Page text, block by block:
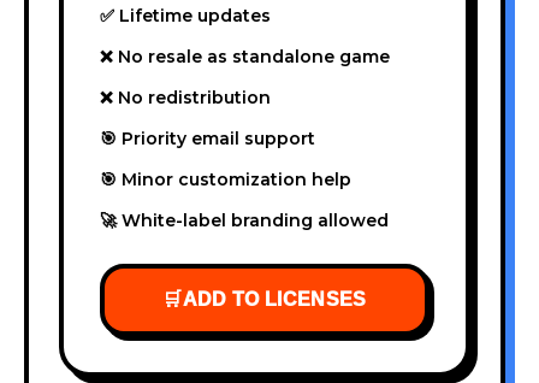
✅ Lifetime updates
❌ No resale as standalone game
❌ No redistribution
🎯 Priority email support
🎯 Minor customization help
🚀 White-label branding allowed
🛒ADD TO LICENSES